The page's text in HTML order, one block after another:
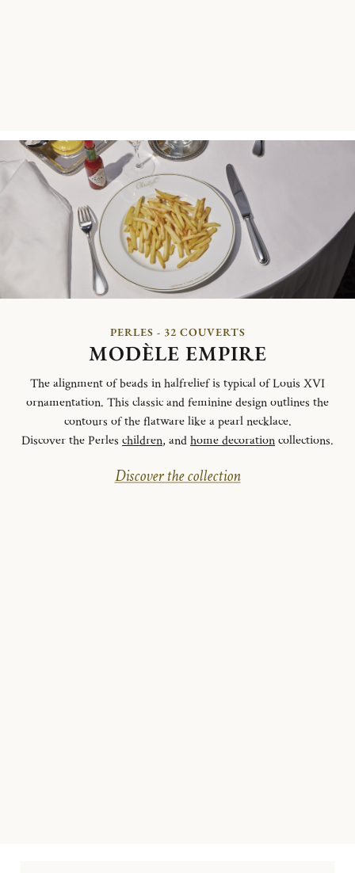
PERLES - 32 COUVERTS
MODÈLE EMPIRE
The alignment of beads in halfrelief is typical of Louis XVI
ornamentation. This classic and feminine design outlines the
contours of the flatware like a pearl necklace.
Discover the Perles children, andhome decorationcollections.
Discover the collection